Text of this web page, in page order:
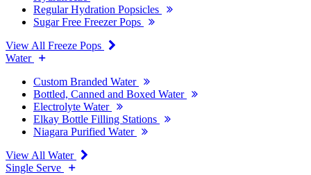
Regular Hydration Popsicles
Sugar Free Freezer Pops
View All Freeze Pops
Water
Custom Branded Water
Bottled, Canned and Boxed Water
Electrolyte Water
Elkay Bottle Filling Stations
Niagara Purified Water
View All Water
Single Serve